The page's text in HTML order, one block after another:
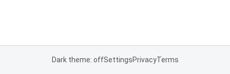
Dark theme: offSettingsPrivacyTerms